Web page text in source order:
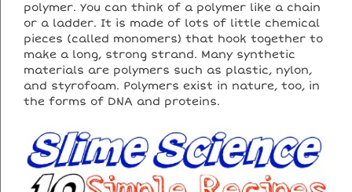
polymer. You can think of a polymer like a chain
or a ladder. It is made of lots of little chemical
pieces (called monomers) that hook together to
make a long, strong strand. Many synthetic
materials are polymers such as plastic, nylon,
and styrofoam. Polymers exist in nature, too, in
the forms of DNA and proteins.